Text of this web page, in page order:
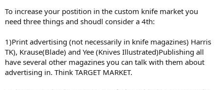
To increase your postition in the custom knife market you
need three things and shoudl consider a 4th:
1)Print advertising (not necessarily in knife magazines) Harris
TK), Krause(Blade) and Yee (Knives Illustrated)Publishing all
have several other magazines you can talk with them about
advertising in. Think TARGET MARKET.